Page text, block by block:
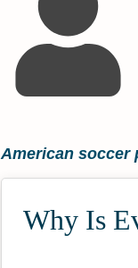
American soccer
Why Is